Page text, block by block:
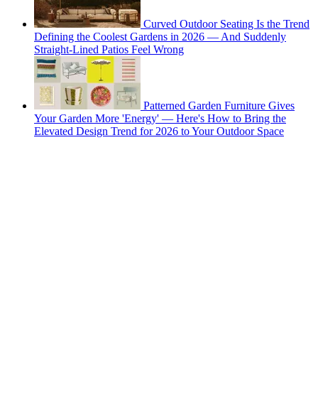
Curved Outdoor Seating Is the Trend
Defining the Coolest Gardens in 2026 — And Suddenly
Straight-Lined Patios Feel Wrong
Patterned Garden Furniture Gives
Your Garden More 'Energy' — Here's How to Bring the
Elevated Design Trend for 2026 to Your Outdoor Space